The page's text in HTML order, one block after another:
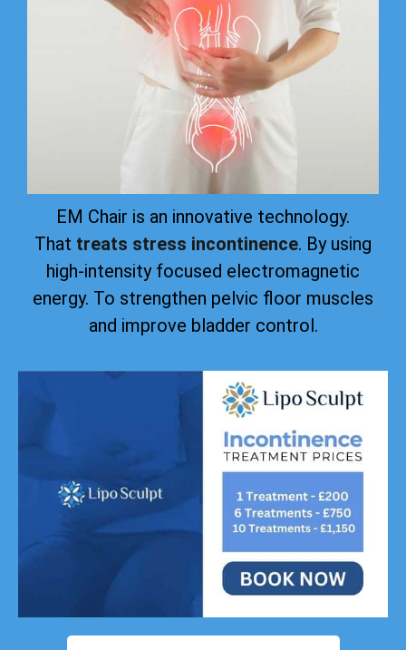
EM Chair is an innovative technology.
That treats stress incontinence. By using
high-intensity focused electromagnetic
energy. To strengthen pelvic floor muscles
and improve bladder control.